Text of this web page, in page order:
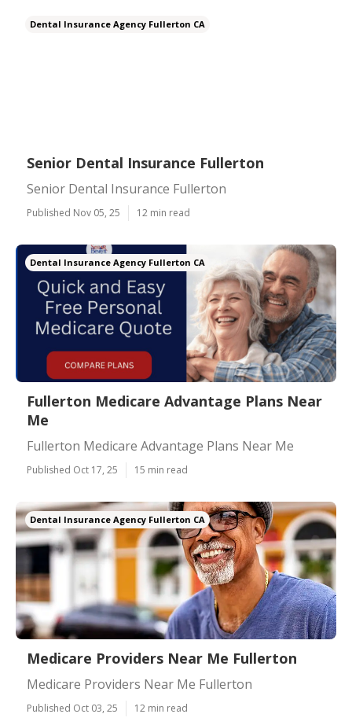
Dental Insurance Agency Fullerton CA
Senior Dental Insurance Fullerton
Senior Dental Insurance Fullerton
Published Nov 05, 25 12 min read
Dental Insurance Agency Fullerton CA
Fullerton Medicare Advantage Plans Near
Me
Fullerton Medicare Advantage Plans Near Me
Published Oct 17, 25 15 min read
Dental Insurance Agency Fullerton CA
Medicare Providers Near Me Fullerton
Medicare Providers Near Me Fullerton
Published Oct 03, 25 12 min read